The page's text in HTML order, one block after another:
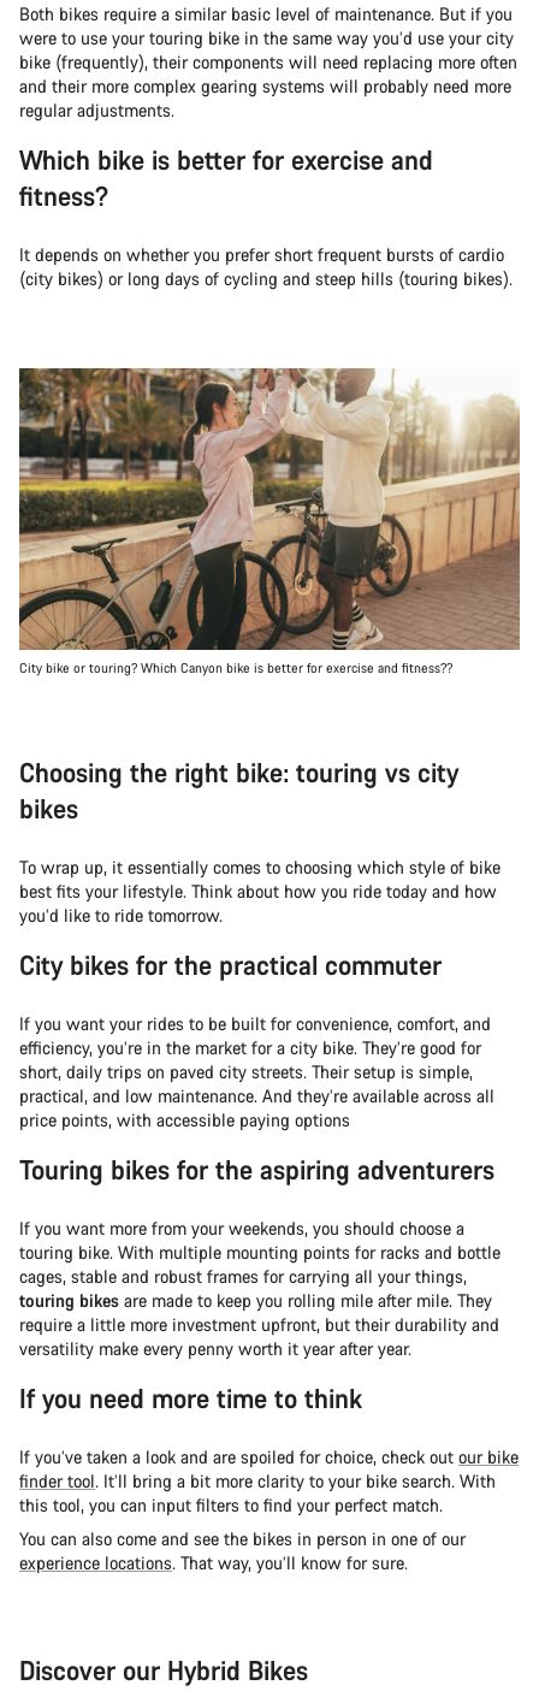
Both bikes require a similar basic level of maintenance. But if you
were to use your touring bike in the same way you’d use your city
bike (frequently), their components will need replacing more often
and their more complex gearing systems will probably need more
regular adjustments.
Which bike is better for exercise and
fitness?
It depends on whether you prefer short frequent bursts of cardio
(city bikes) or long days of cycling and steep hills (touring bikes).
City bike or touring? Which Canyon bike is better for exercise and fitness??
Choosing the right bike: touring vs city
bikes
To wrap up, it essentially comes to choosing which style of bike
best fits your lifestyle. Think about how you ride today and how
you’d like to ride tomorrow.
City bikes for the practical commuter
If you want your rides to be built for convenience, comfort, and
efficiency, you’re in the market for a city bike. They’re good for
short, daily trips on paved city streets. Their setup is simple,
practical, and low maintenance. And they’re available across all
price points, with accessible paying options
Touring bikes for the aspiring adventurers
If you want more from your weekends, you should choose a
touring bike. With multiple mounting points for racks and bottle
cages, stable and robust frames for carrying all your things,
touring bikes are made to keep you rolling mile after mile. They
require a little more investment upfront, but their durability and
versatility make every penny worth it year after year.
If you need more time to think
If you’ve taken a look and are spoiled for choice, check out our bike
finder tool. It’ll bring a bit more clarity to your bike search. With
this tool, you can input filters to find your perfect match.
You can also come and see the bikes in person in one of our
experience locations. That way, you’ll know for sure.
Discover our Hybrid Bikes